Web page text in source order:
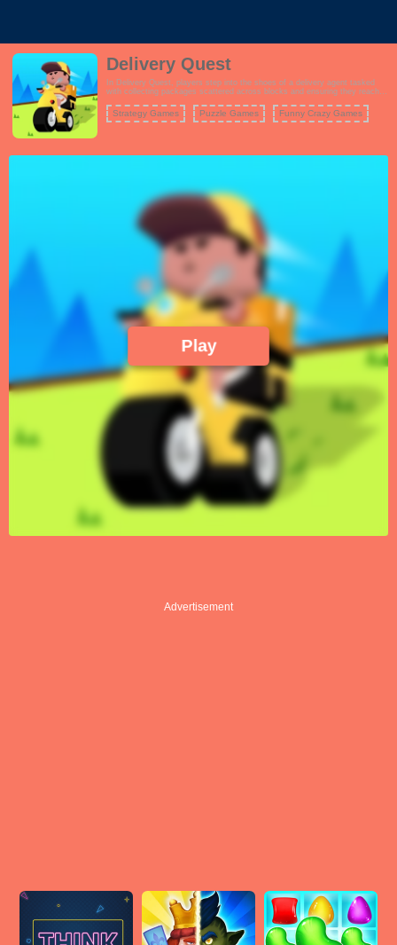
Delivery Quest
In Delivery Quest, players step into the shoes of a delivery agent tasked
with collecting packages scattered across blocks and ensuring they reach
testing your problem-solving skills as you map out the best delivery routes.
Each level presents unique challenges and layouts to keep you hooked.
Strategy Games Puzzle Games Funny Crazy Games
Play
Advertisement